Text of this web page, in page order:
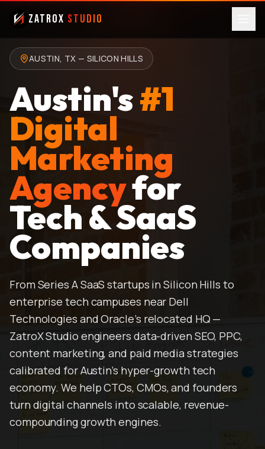
ZatroX Studio
AUSTIN, TX — SILICON HILLS
Austin's#1
Digital
Marketing
Agencyfor
Tech & SaaS
Companies
From Series A SaaS startups in Silicon Hills to
enterprise tech campuses near Dell
Technologies and Oracle's relocated HQ —
ZatroX Studio engineers data-driven SEO, PPC,
content marketing, and paid media strategies
calibrated for Austin's hyper-growth tech
economy. We help CTOs, CMOs, and founders
turn digital channels into scalable, revenue-
compounding growth engines.